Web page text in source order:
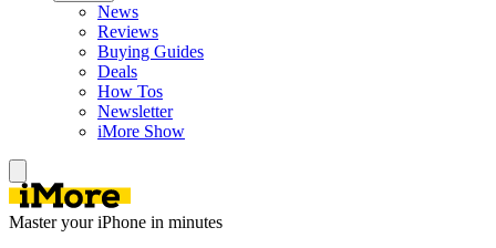
News
Reviews
Buying Guides
Deals
How Tos
Newsletter
iMore Show
Master your iPhone in minutes